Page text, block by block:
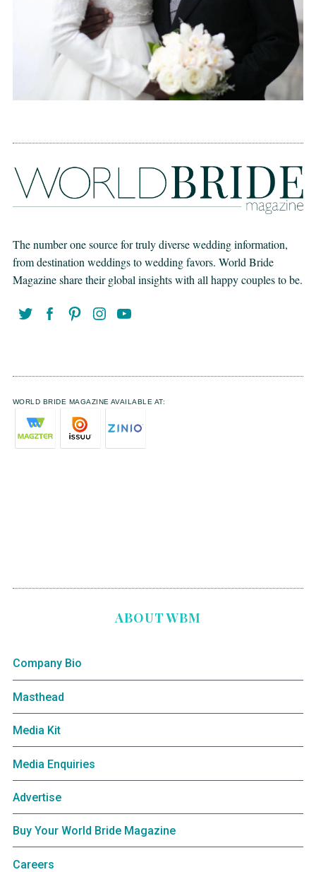
The number one source for truly diverse wedding information,
from destination weddings to wedding favors. World Bride
Magazine share their global insights with all happy couples to be.
WORLD BRIDE MAGAZINE AVAILABLE AT:
ABOUT WBM
Company Bio
Masthead
Media Kit
Media Enquiries
Advertise
Buy Your World Bride Magazine
Careers